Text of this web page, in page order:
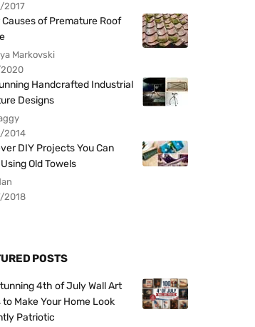
2017
Causes of Premature Roof
Markovski
Handcrafted Industrial
Designs
2014
DIY Projects You Can
Old Towels
2018
POSTS
4th of July Wall Art
to Make Your Home Look
Patriotic